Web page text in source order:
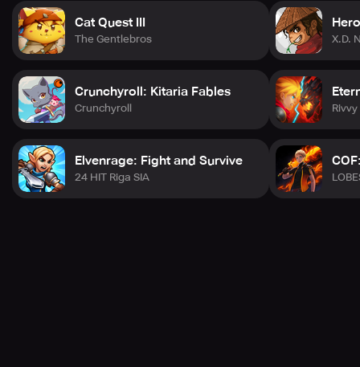
Cat Quest III
The Gentlebros
Crunchyroll: Kitaria Fables
Crunchyroll
Elvenrage: Fight and Survive
24 HIT Riga SIA
X.D.